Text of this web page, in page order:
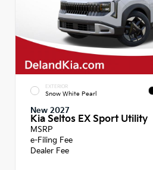
EXTERIOR
Snow White Pearl
New 2027
Kia Seltos EX Sport Utility
MSRP
e-Filing Fee
Dealer Fee